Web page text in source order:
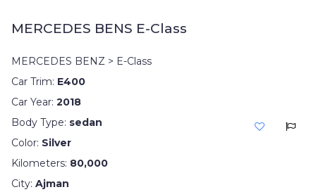
MERCEDES BENS E-Class
MERCEDES BENZ > E-Class
Car Trim: E400
Car Year: 2018
Body Type: sedan
Color: Silver
Kilometers: 80,000
City: Ajman